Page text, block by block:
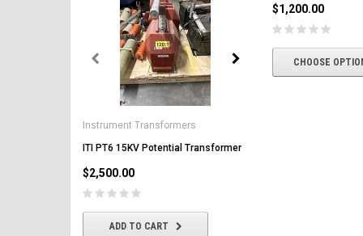
Instrument Transformers
ITI PT6 15KV Potential Transformer
$2,500.00
ADD TO CART
$1,200.00
CHOOSE